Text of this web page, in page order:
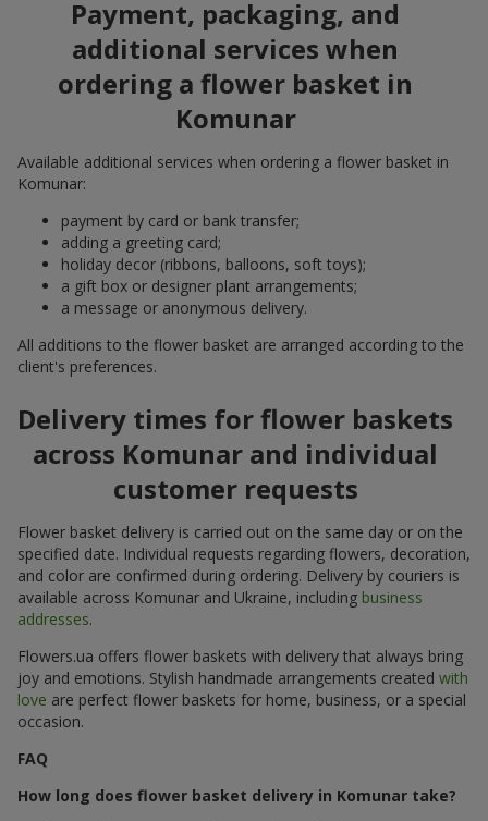
Payment, packaging, and
additional services when
ordering a flower basket in
Komunar
Available additional services when ordering a flower basket in
Komunar:
payment by card or bank transfer;
adding a greeting card;
holiday decor (ribbons, balloons, soft toys);
a gift box or designer plant arrangements;
a message or anonymous delivery.
All additions to the flower basket are arranged according to the
client's preferences.
Delivery times for flower baskets
across Komunar and individual
customer requests
Flower basket delivery is carried out on the same day or on the
specified date. Individual requests regarding flowers, decoration,
and color are confirmed during ordering. Delivery by couriers is
available across Komunar and Ukraine, including business
addresses.
Flowers.ua offers flower baskets with delivery that always bring
joy and emotions. Stylish handmade arrangements created with
love are perfect flower baskets for home, business, or a special
occasion.
FAQ
How long does flower basket delivery in Komunar take?